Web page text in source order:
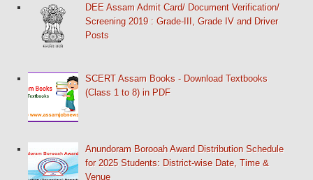
DEE Assam Admit Card/ Document Verification/
Screening 2019 : Grade-III, Grade IV and Driver
Posts
SCERT Assam Books - Download Textbooks
(Class 1 to 8) in PDF
Anundoram Borooah Award Distribution Schedule
for 2025 Students: District-wise Date, Time &
Venue